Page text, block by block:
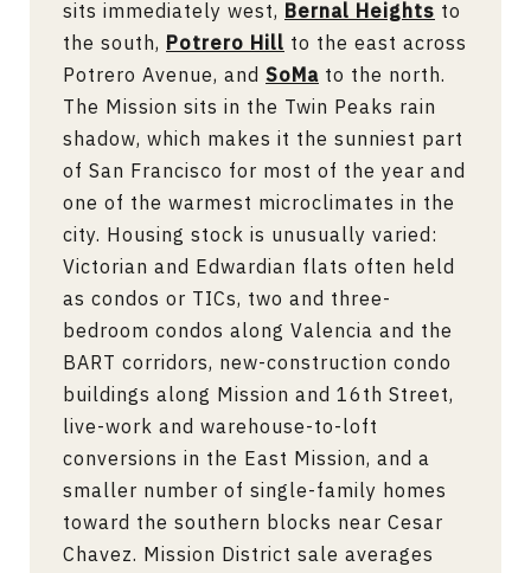
sits immediately west, Bernal Heights to
the south, Potrero Hill to the east across
Potrero Avenue, and SoMa to the north.
The Mission sits in the Twin Peaks rain
shadow, which makes it the sunniest part
of San Francisco for most of the year and
one of the warmest microclimates in the
city. Housing stock is unusually varied:
Victorian and Edwardian flats often held
as condos or TICs, two and three-
bedroom condos along Valencia and the
BART corridors, new-construction condo
buildings along Mission and 16th Street,
live-work and warehouse-to-loft
conversions in the East Mission, and a
smaller number of single-family homes
toward the southern blocks near Cesar
Chavez. Mission District sale averages